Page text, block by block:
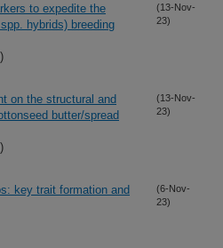
to expedite the
hybrids) breeding
(13-Nov-
23)
on the structural and
butter/spread
(13-Nov-
23)
key trait formation and
(6-Nov-
23)